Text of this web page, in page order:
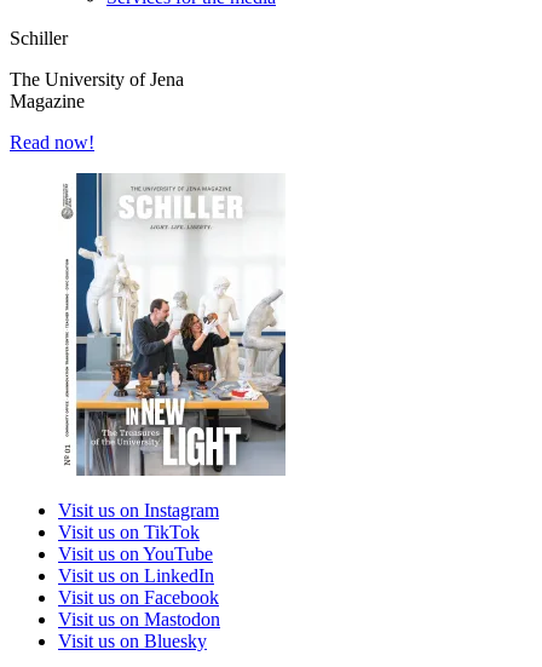
Schiller
The University of Jena
Magazine
Read now!
Visit us on Instagram
Visit us on TikTok
Visit us on YouTube
Visit us on LinkedIn
Visit us on Facebook
Visit us on Mastodon
Visit us on Bluesky